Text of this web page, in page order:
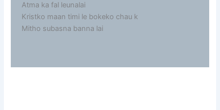
Atma ka fal leunalai
Kristko maan timi le bokeko chau k
Mitho subasna banna lai